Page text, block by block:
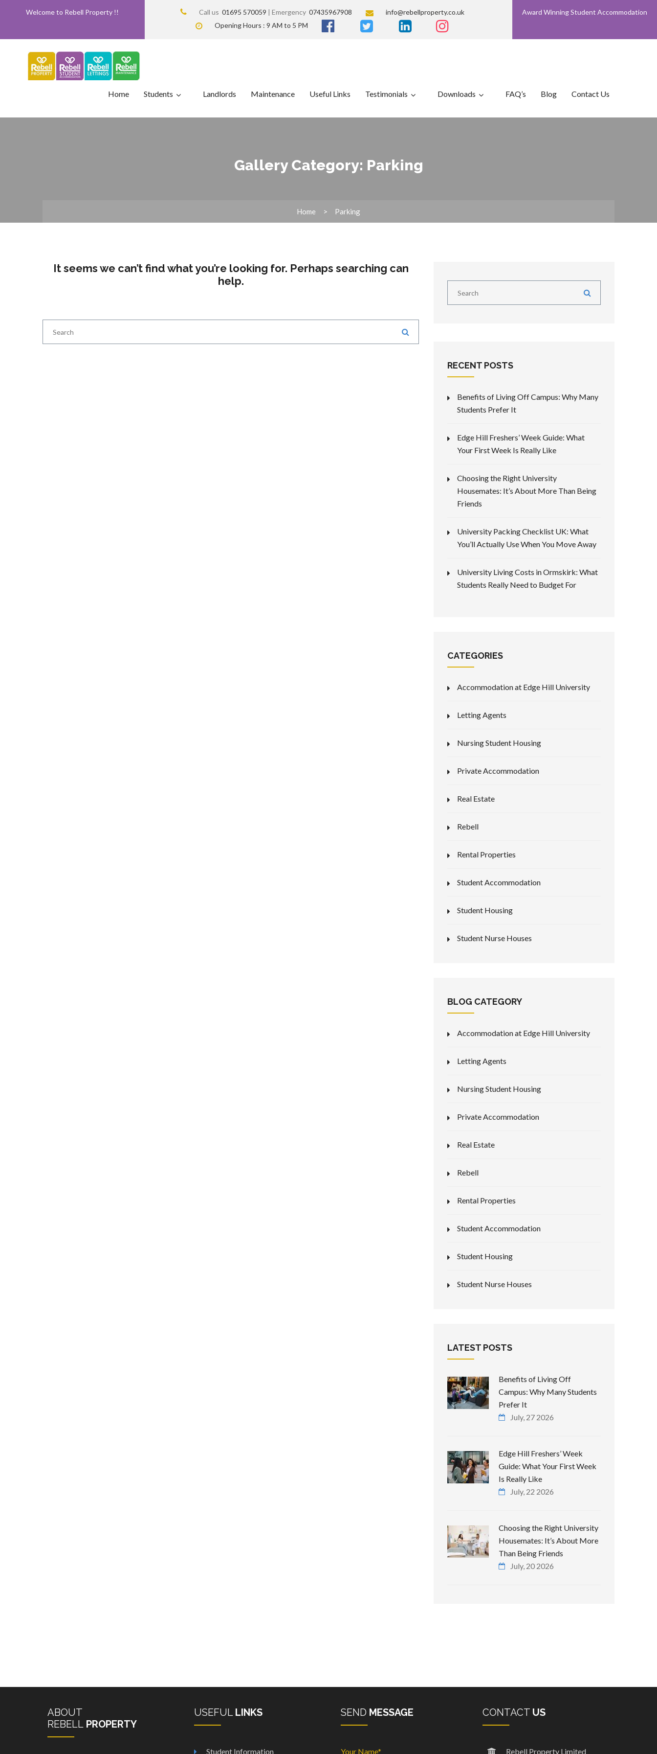
Welcome to Rebell Property !! Call us 01695 570059 | Emergency 07435967908
info@rebellproperty.co.uk
Opening Hours : 9 AM to 5 PM
Award Winning Student Accommodation
Home Students Landlords Maintenance Useful Links Testimonials Downloads FAQ’s Blog Contact Us
Gallery Category: Parking
Home Parking
It seems we can’t find what you’re looking for. Perhaps searching can
help.
RECENT POSTS
Benefits of Living Off Campus: Why Many
Students Prefer It
Edge Hill Freshers’ Week Guide: What
Your First Week Is Really Like
Choosing the Right University
Housemates: It’s About More Than Being
Friends
University Packing Checklist UK: What
You’ll Actually Use When You Move Away
University Living Costs in Ormskirk: What
Students Really Need to Budget For
CATEGORIES
Accommodation at Edge Hill University
Letting Agents
Nursing Student Housing
Private Accommodation
Real Estate
Rebell
Rental Properties
Student Accommodation
Student Housing
Student Nurse Houses
BLOG CATEGORY
Accommodation at Edge Hill University
Letting Agents
Nursing Student Housing
Private Accommodation
Real Estate
Rebell
Rental Properties
Student Accommodation
Student Housing
Student Nurse Houses
LATEST POSTS
Benefits of Living Off
Campus: Why Many Students
Prefer It
July, 27 2026
Edge Hill Freshers’ Week
Guide: What Your First Week
Is Really Like
July, 22 2026
Choosing the Right University
Housemates: It’s About More
Than Being Friends
July, 20 2026
ABOUT
REBELL PROPERTY
USEFUL LINKS
Student Information
SEND MESSAGE
Your Name*
CONTACT US
Rebell Property Limited